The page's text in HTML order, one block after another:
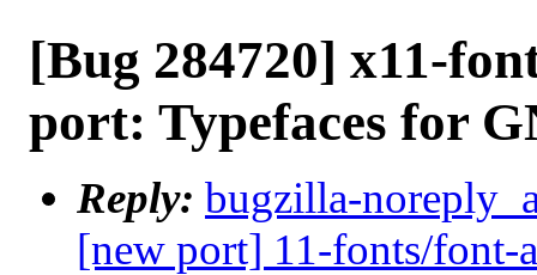
[Bug 284720] x11-
port: Typefaces for
Reply: bugzilla-
[new port] 11-fonts/font-